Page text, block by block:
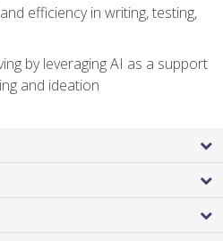
efficiency in writing, testing,
by leveraging AI as a support
and ideation